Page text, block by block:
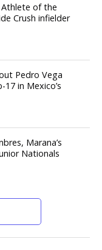
of the
Crush infielder
Pedro Vega
17 in Mexico’s
Marana’s
Nationals